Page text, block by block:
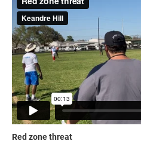
Red zone threat